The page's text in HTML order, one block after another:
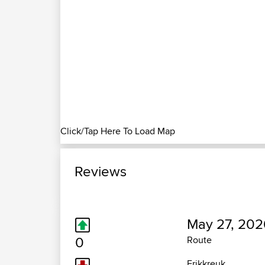
Click/Tap Here To Load Map
Reviews
0
May 27,
Route